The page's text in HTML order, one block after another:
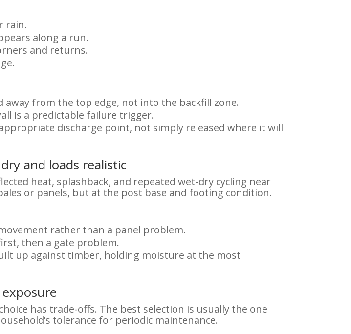
rain.
along a run.
and returns.
away from the top edge, not into the backfill zone.
is a predictable failure trigger.
discharge point, not simply released where it will
and loads realistic
heat, splashback, and repeated wet-dry cycling near
or panels, but at the post base and footing condition.
rather than a panel problem.
then a gate problem.
up against timber, holding moisture at the most
has trade-offs. The best selection is usually the one
tolerance for periodic maintenance.